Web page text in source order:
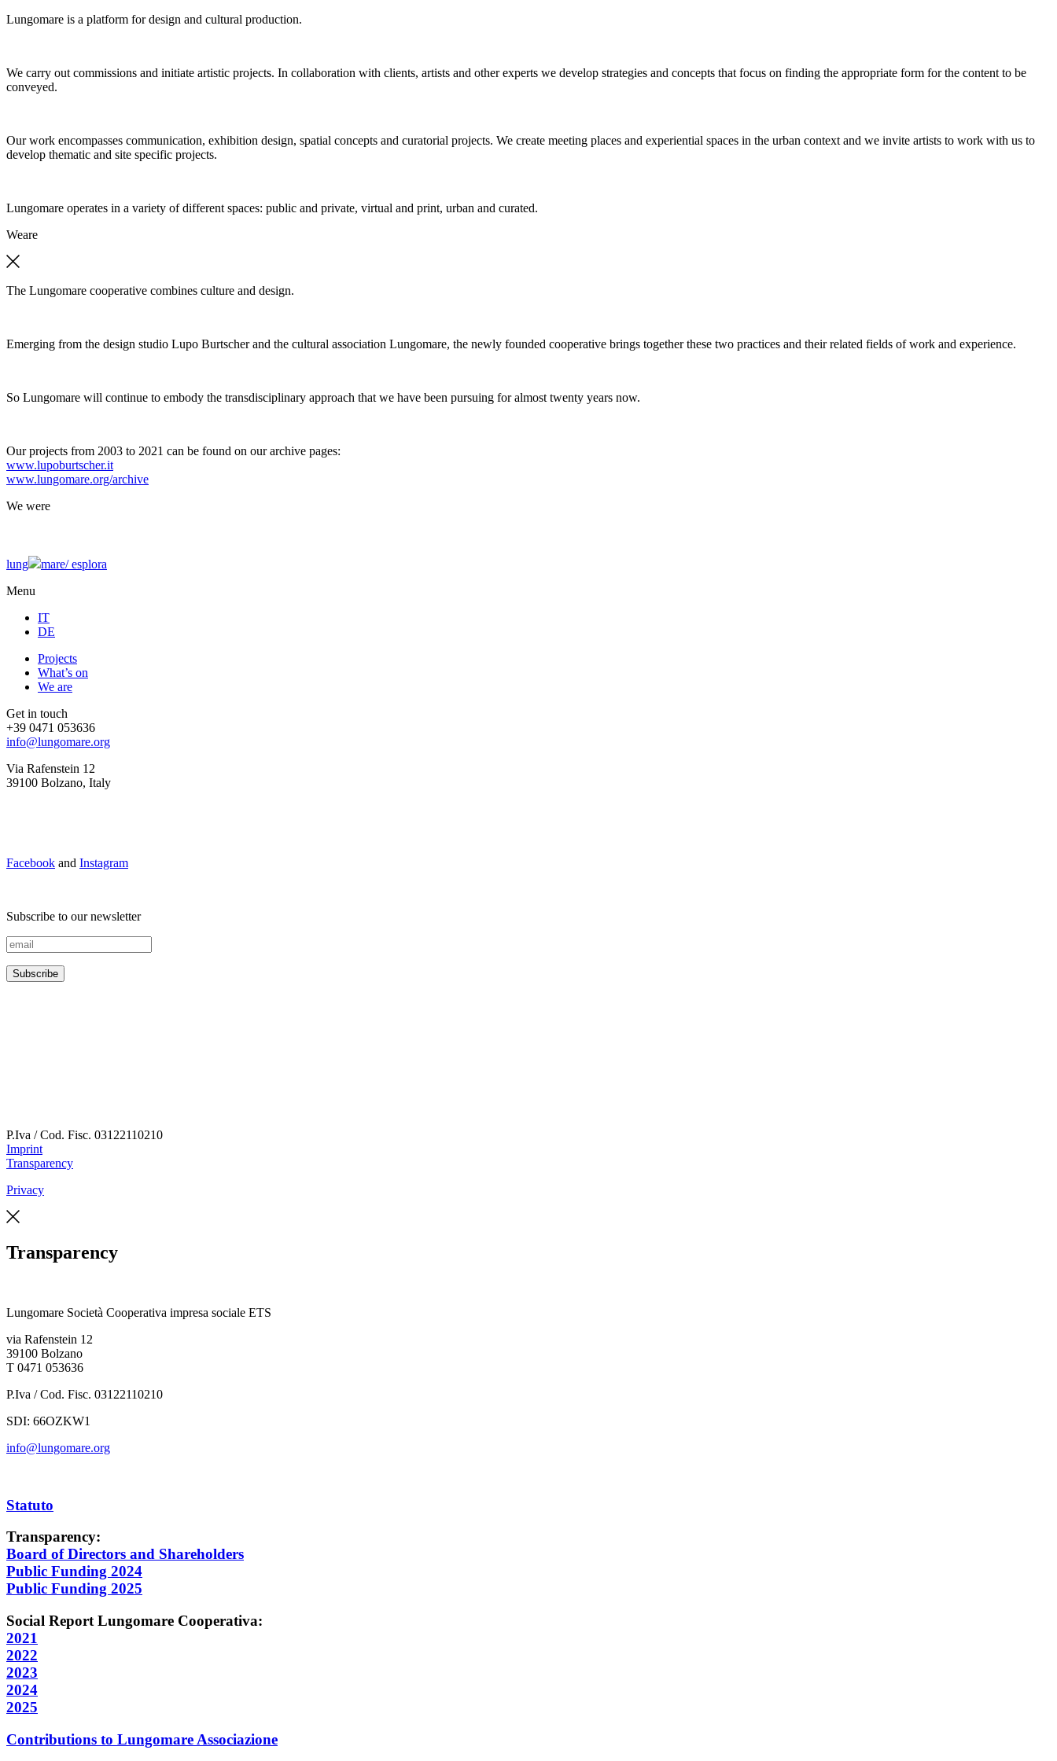
Lungomare is a platform for design and cultural production.
We carry out commissions and initiate artistic projects. In collaboration with clients, artists and other experts we develop strategies and concepts that focus on finding the appropriate form for the content to be
conveyed.
Our work encompasses communication, exhibition design, spatial concepts and curatorial projects. We create meeting places and experiential spaces in the urban context and we invite artists to work with us to
develop thematic and site specific projects.
Lungomare operates in a variety of different spaces: public and private, virtual and print, urban and curated.
Weare
The Lungomare cooperative combines culture and design.
Emerging from the design studio Lupo Burtscher and the cultural association Lungomare, the newly founded cooperative brings together these two practices and their related fields of work and experience.
So Lungomare will continue to embody the transdisciplinary approach that we have been pursuing for almost twenty years now.
Our projects from 2003 to 2021 can be found on our archive pages:
www.lupoburtscher.it
www.lungomare.org/archive
We were
lung mare/esplora
Menu
IT
DE
Projects
What’s on
We are
Get in touch
+39 0471 053636
info@lungomare.org
Via Rafenstein 12
39100 Bolzano, Italy
Facebook and Instagram
Subscribe to our newsletter
P.Iva / Cod. Fisc. 03122110210
Imprint
Transparency
Privacy
Transparency
Lungomare Società Cooperativa impresa sociale ETS
via Rafenstein 12
39100 Bolzano
T 0471 053636
P.Iva / Cod. Fisc. 03122110210
SDI: 66OZKW1
info@lungomare.org
Statuto
Transparency:
Board of Directors and Shareholders
Public Funding 2024
Public Funding 2025
Social Report Lungomare Cooperativa:
2021
2022
2023
2024
2025
Contributions to Lungomare Associazione